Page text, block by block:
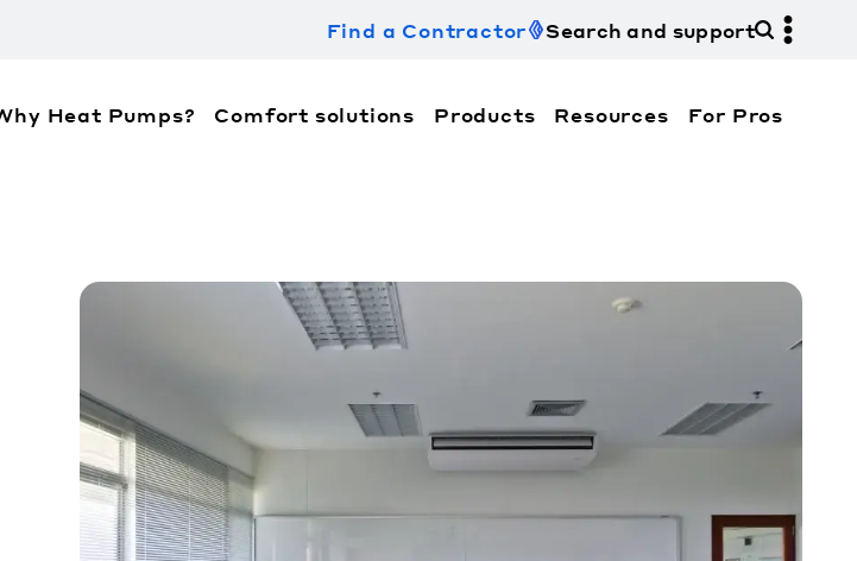
Find a Contractor Search and support
Heat Pumps? Comfort solutions Products Resources For Pros